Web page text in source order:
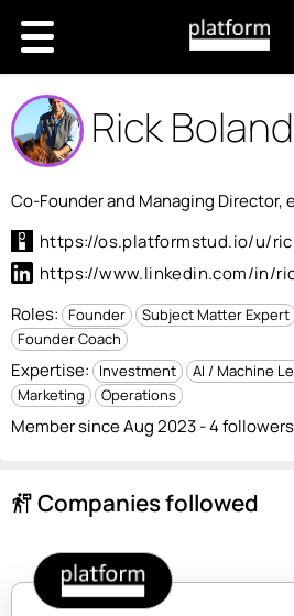
Rick
Co-Founder and Managing Director,
https://os.platformstud.io/u/
https://www.linkedin.com/in/
Roles: Founder Subject Matter Expert
Founder Coach
Expertise: Investment AI / Machine
Marketing
Operations
Member since Aug 2023 - 4 followers
follow_the_signs Companies followed